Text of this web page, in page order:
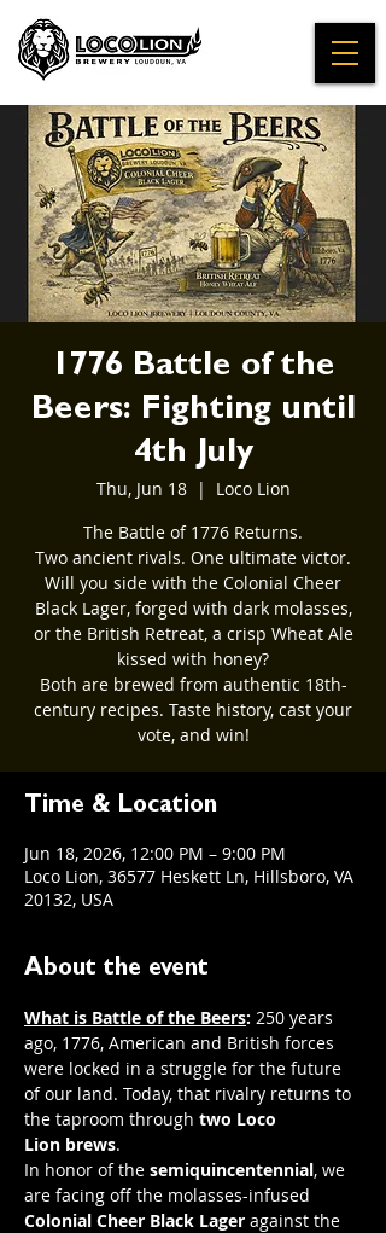
1776 Battle of the
Beers: Fighting until
4th July
Thu, Jun 18
  |
Loco Lion
The Battle of 1776 Returns.
Two ancient rivals. One ultimate victor.
Will you side with the Colonial Cheer
Black Lager, forged with dark molasses,
or the British Retreat, a crisp Wheat Ale
kissed with honey?
Both are brewed from authentic 18th-
century recipes. Taste history, cast your
vote, and win!
Time & Location
Jun 18, 2026, 12:00 PM – 9:00 PM
Loco Lion, 36577 Heskett Ln, Hillsboro, VA
20132, USA
About the event
What is Battle of the Beers: 250 years
ago, 1776, American and British forces
were locked in a struggle for the future
of our land. Today, that rivalry returns to
the taproom through two Loco
Lion brews.
In honor of the semiquincentennial, we
are facing off the molasses-infused
Colonial Cheer Black Lager against the